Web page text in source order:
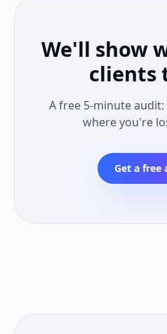
We'll show
clients
A free 5-minute
where you're
Get a free